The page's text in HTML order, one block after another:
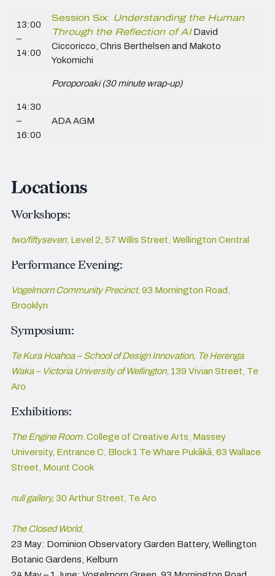
13:00
–
14:00
Session Six: Understanding the Human
Through the Reflection of AIDavid
Ciccoricco, Chris Berthelsen and Makoto
Yokomichi
Poroporoaki (30 minute wrap-up)
14:30
–
16:00
ADA AGM
Locations
Workshops:
two/fiftyseven, Level 2, 57 Willis Street, Wellington Central
Performance Evening:
Vogelmorn Community Precinct, 93 Mornington Road,
Brooklyn
Symposium:
Te Kura Hoahoa – School of Design Innovation, Te Herenga
Waka – Victoria University of Wellington, 139 Vivian Street, Te
Aro
Exhibitions:
The Engine Room. College of Creative Arts, Massey
University, Entrance C, Block 1 Te Whare Pukākā, 63 Wallace
Street, Mount Cook
null gallery, 30 Arthur Street, Te Aro
The Closed World,
23 May: Dominion Observatory Garden Battery, Wellington
Botanic Gardens, Kelburn